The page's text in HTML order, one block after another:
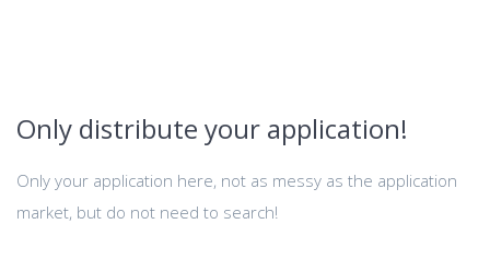
Only distribute your application!
Only your application here, not as messy as the application
market, but do not need to search!